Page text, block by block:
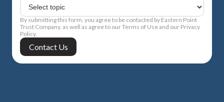
By submitting this form, you agree to be contacted by Eastern Point
Trust Company, as well as agree to our Terms of Use and our Privacy
Policy.